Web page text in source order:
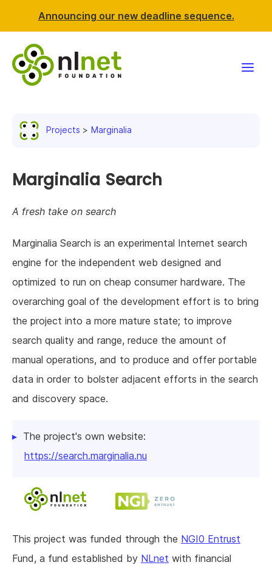
Announcing our new deadline sequence.
News & events
Resources
Support NLnet
About us
Projects Marginalia
Marginalia Search
A fresh take on search
Marginalia Search is an experimental Internet search
engine for the independent web designed and
optimized to run on cheap consumer hardware. The
overarching goal of the development effort is to bring
the project into a more mature state; to improve
search quality and range, reduce the amount of
manual operations, and to produce and offer portable
data in order to bolster adjacent efforts in the search
and discovery space.
The project's own website:
https://search.marginalia.nu
This project was funded through the NGI0 Entrust
Fund, a fund established by NLnet with financial